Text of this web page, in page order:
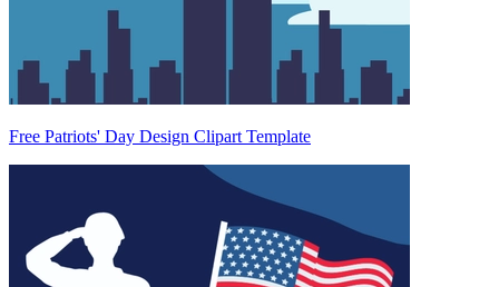
Free Patriots' Day Design Clipart Template